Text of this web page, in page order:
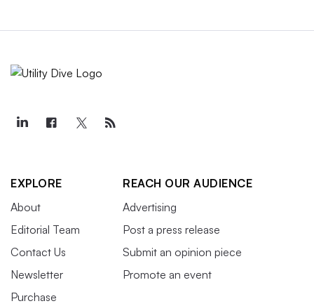
EXPLORE
About
Editorial Team
Contact Us
Newsletter
Purchase
REACH OUR AUDIENCE
Advertising
Post a press release
Submit an opinion piece
Promote an event